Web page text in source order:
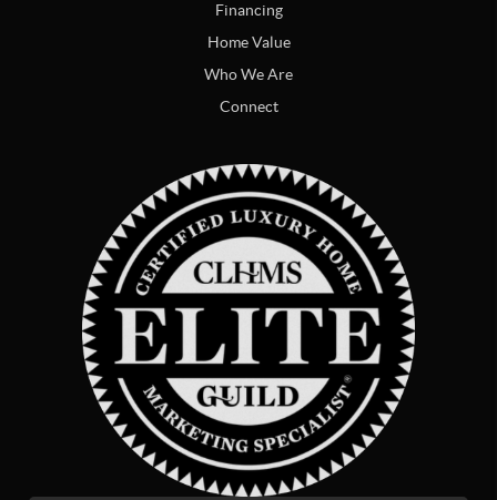
Financing
Home Value
Who We Are
Connect